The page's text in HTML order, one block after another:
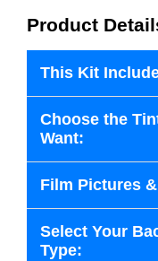
Product
This Kit
Choose the
Want:
Film Pictures
Select Your
Type: